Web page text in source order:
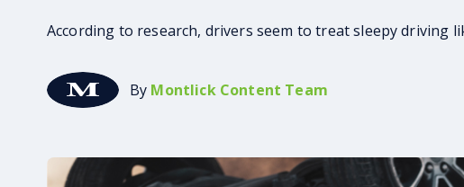
According to research, drivers seem to treat sleepy driving
By Montlick Content Team